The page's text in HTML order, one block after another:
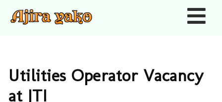
Utilities Operator Vacancy
at JTI